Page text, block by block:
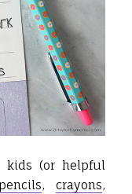
kids (or helpful
,crayons,